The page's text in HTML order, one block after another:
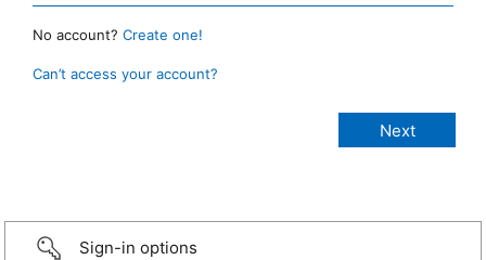
No account? Create one!
Can’t access your account?
Sign-in options